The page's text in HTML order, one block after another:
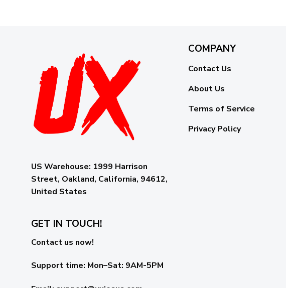
US Warehouse: 1999 Harrison
Street, Oakland, California, 94612,
United States
COMPANY
Contact Us
About Us
Terms of Service
Privacy Policy
GET IN TOUCH!
Contact us now!
Support time: Mon–Sat: 9AM-5PM